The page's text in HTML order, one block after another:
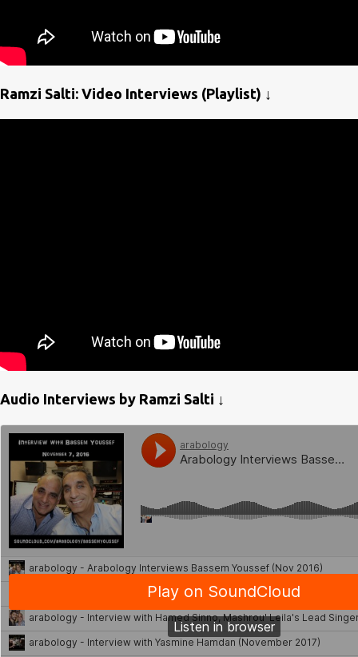
Ramzi Salti: Video Interviews (Playlist) ↓
Audio Interviews by Ramzi Salti ↓